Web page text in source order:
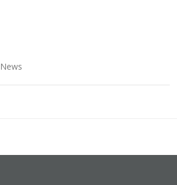
News